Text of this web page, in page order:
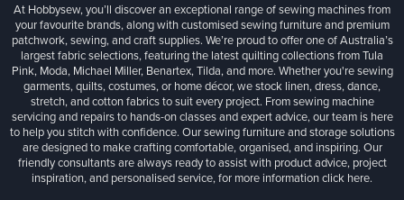
At Hobbysew, you’ll discover an exceptional range of sewing machines from
your favourite brands, along with customised sewing furniture and premium
patchwork, sewing, and craft supplies. We’re proud to offer one of Australia’s
largest fabric selections, featuring the latest quilting collections from Tula
Pink, Moda, Michael Miller, Benartex, Tilda, and more. Whether you're sewing
garments, quilts, costumes, or home décor, we stock linen, dress, dance,
stretch, and cotton fabrics to suit every project. From sewing machine
servicing and repairs to hands-on classes and expert advice, our team is here
to help you stitch with confidence. Our sewing furniture and storage solutions
are designed to make crafting comfortable, organised, and inspiring. Our
friendly consultants are always ready to assist with product advice, project
inspiration, and personalised service, for more informationclick here.